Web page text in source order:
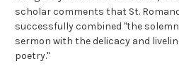
scholar comments that St.
successfully combined "the
sermon with the delicacy and
poetry."